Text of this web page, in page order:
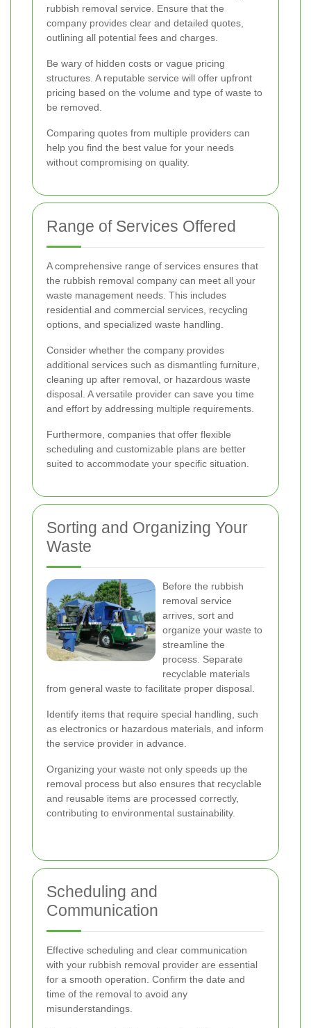
rubbish removal service. Ensure that the
company provides clear and detailed quotes,
outlining all potential fees and charges.
Be wary of hidden costs or vague pricing
structures. A reputable service will offer upfront
pricing based on the volume and type of waste to
be removed.
Comparing quotes from multiple providers can
help you find the best value for your needs
without compromising on quality.
Range of Services Offered
A comprehensive range of services ensures that
the rubbish removal company can meet all your
waste management needs. This includes
residential and commercial services, recycling
options, and specialized waste handling.
Consider whether the company provides
additional services such as dismantling furniture,
cleaning up after removal, or hazardous waste
disposal. A versatile provider can save you time
and effort by addressing multiple requirements.
Furthermore, companies that offer flexible
scheduling and customizable plans are better
suited to accommodate your specific situation.
Sorting and Organizing Your
Waste
Before the rubbish
removal service
arrives, sort and
organize your waste to
streamline the
process. Separate
recyclable materials
from general waste to facilitate proper disposal.
Identify items that require special handling, such
as electronics or hazardous materials, and inform
the service provider in advance.
Organizing your waste not only speeds up the
removal process but also ensures that recyclable
and reusable items are processed correctly,
contributing to environmental sustainability.
Scheduling and
Communication
Effective scheduling and clear communication
with your rubbish removal provider are essential
for a smooth operation. Confirm the date and
time of the removal to avoid any
misunderstandings.